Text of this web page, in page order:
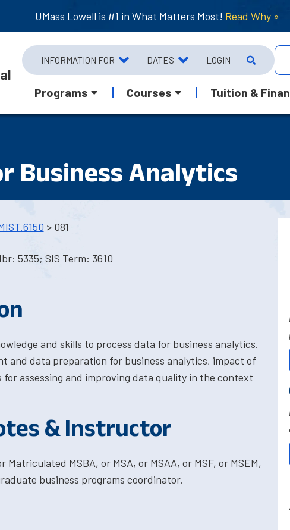
UMass Lowell is #1 in What Matters Most! Read Why »
INFORMATION FOR DATES LOGIN
Programs Courses Tuition &
Business Analytics
> 081
5335; SIS Term: 3610
and skills to process data for business analytics.
and data preparation for business analytics, impact of
assessing and improving data quality in the context
& Instructor
MSBA, or MSA, or MSAA, or MSF, or MSEM,
business programs coordinator.